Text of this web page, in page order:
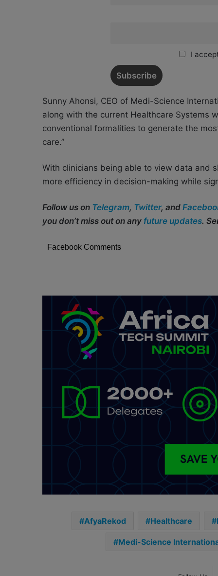
I
Sunny Ahonsi, CEO of Medi-Science
along with the current Healthcare Systems
conventional formalities to generate the
care.”
With clinicians being able to view data and
more efficiency in decision-making while
Follow us on Telegram, Twitter, and
you don’t miss out on any future updates.
Facebook Comments
AfyaRekod Healthcare
Medi-Science